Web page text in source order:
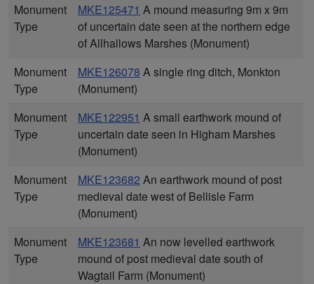
Monument
Type
MKE125471 A mound measuring 9m x 9m
of uncertain date seen at the northern edge
of Allhallows Marshes (Monument)
Monument
Type
MKE126078 A single ring ditch, Monkton
(Monument)
Monument
Type
MKE122951 A small earthwork mound of
uncertain date seen in Higham Marshes
(Monument)
Monument
Type
MKE123682 An earthwork mound of post
medieval date west of Bellisle Farm
(Monument)
Monument
Type
MKE123681 An now levelled earthwork
mound of post medieval date south of
Wagtail Farm (Monument)